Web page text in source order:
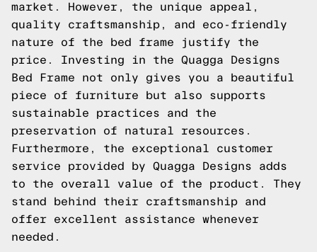
market. However, the unique appeal,
quality craftsmanship, and eco-friendly
nature of the bed frame justify the
price. Investing in the Quagga Designs
Bed Frame not only gives you a beautiful
piece of furniture but also supports
sustainable practices and the
preservation of natural resources.
Furthermore, the exceptional customer
service provided by Quagga Designs adds
to the overall value of the product. They
stand behind their craftsmanship and
offer excellent assistance whenever
needed.